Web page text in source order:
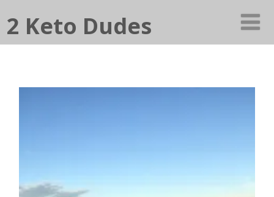
2 Keto Dudes